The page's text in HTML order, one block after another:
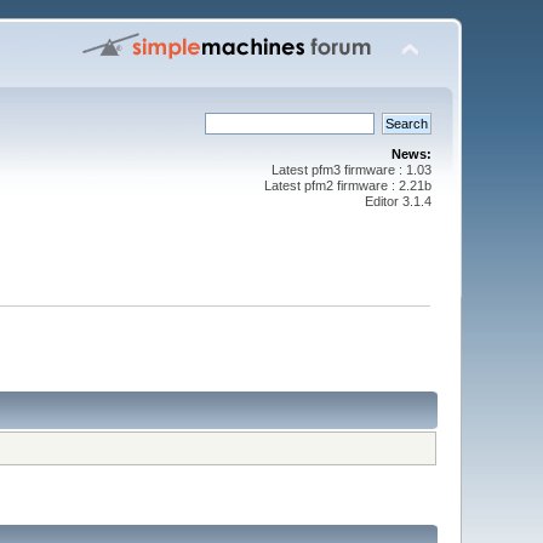
News:
Latest pfm3 firmware : 1.03
Latest pfm2 firmware : 2.21b
Editor 3.1.4